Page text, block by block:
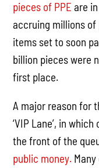
pieces of PPE are
accruing millions of
items set to soon
billion pieces were
first place.
A major reason for
‘VIP Lane’, in
the front of the
public money.